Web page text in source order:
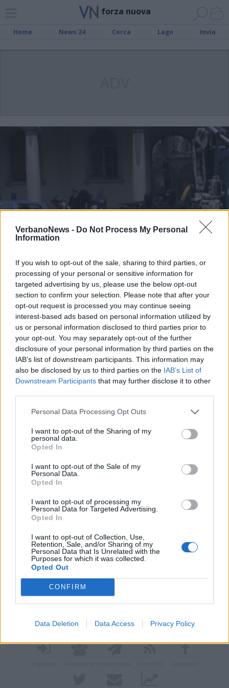
VerbanoNews - Do Not Process My Personal
Information
If you wish to opt-out of the sale, sharing to third parties, or
processing of your personal or sensitive information for
targeted advertising by us, please use the below opt-out
section to confirm your selection. Please note that after your
opt-out request is processed you may continue seeing
interest-based ads based on personal information utilized by
us or personal information disclosed to third parties prior to
your opt-out. You may separately opt-out of the further
disclosure of your personal information by third parties on the
IAB’s list of downstream participants. This information may
also be disclosed by us to third parties on the IAB’s List of
Downstream Participants that may further disclose it to other
Personal Data Processing Opt Outs
I want to opt-out of the Sharing of my
personal data.
Opted In
I want to opt-out of the Sale of my
Personal Data.
Opted In
I want to opt-out of processing my
Personal Data for Targeted Advertising.
Opted In
I want to opt-out of Collection, Use,
Retention, Sale, and/or Sharing of my
Personal Data that Is Unrelated with the
Purposes for which it was collected.
Opted Out
CONFIRM
Data Deletion Data Access Privacy Policy
forza nuova
Home News 24 Cerca Lago Invia
GALLARATE
Fucile d’assalto e mitragliette nella
casa dell’ex ispettore di Malpensa
SESTO CALENDE
Lascor, ai lavoratori il sostegno di
Forza Nuova
Vai al sito in modalità classica